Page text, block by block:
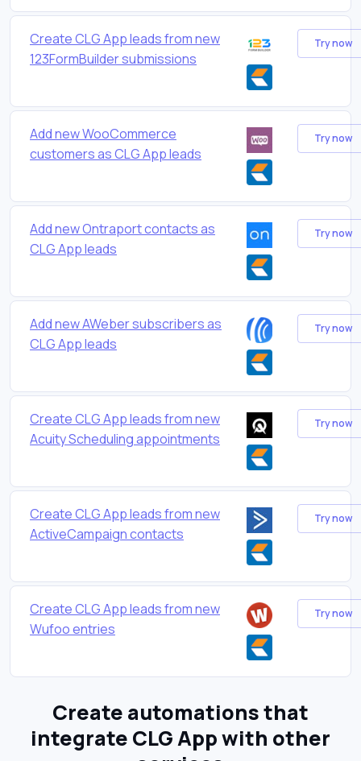
Create CLG App leads from new
123FormBuilder submissions
Try now
Add new WooCommerce
customers as CLG App leads
Try now
Add new Ontraport contacts as
CLG App leads
Try now
Add new AWeber subscribers as
CLG App leads
Try now
Create CLG App leads from new
Acuity Scheduling appointments
Try now
Create CLG App leads from new
ActiveCampaign contacts
Try now
Create CLG App leads from new
Wufoo entries
Try now
Create automations that
integrate CLG App with other